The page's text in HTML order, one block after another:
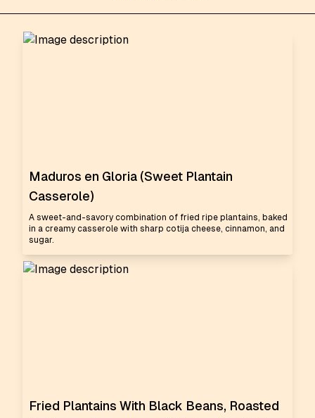
Maduros en Gloria (Sweet Plantain
Casserole)
A sweet-and-savory combination of fried ripe plantains, baked
in a creamy casserole with sharp cotija cheese, cinnamon, and
sugar.
Fried Plantains With Black Beans, Roasted